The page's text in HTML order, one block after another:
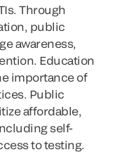
Through
public
awareness,
Education
importance of
Public
affordable,
self-
to testing.